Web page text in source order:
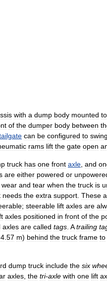
with a dump body mounted to
of the dumper body between
can be configured to swing
rams lift the gate open
truck has one front axle and
are either powered or
wear and tear when the truck is
needs the extra support These
; steerable lift axles are
axles positioned in front of the
axles are called tags A trailing
4 57 m) behind the truck frame to
dump truck include the six
axles the tri-axle with one lift